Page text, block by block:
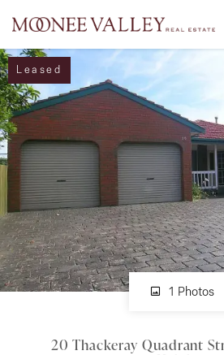
NAVIGATE
Home
Sell
Buy
Manage
Rent
Leased
1 Photos
20 Thackeray Quadrant